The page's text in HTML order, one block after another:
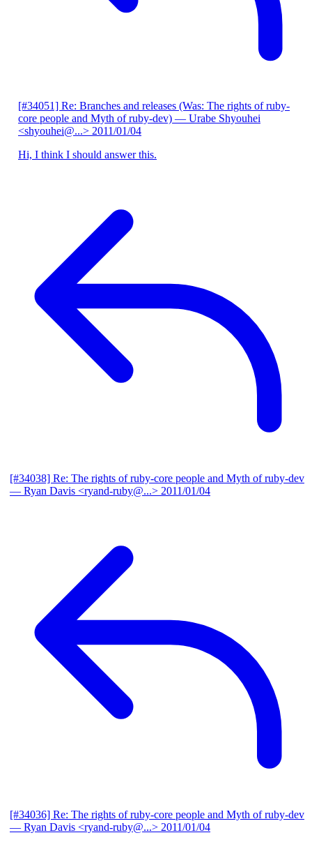
[#34051] Re: Branches and releases (Was: The rights of ruby-
core people and Myth of ruby-dev) — Urabe Shyouhei
<shyouhei@...> 2011/01/04
Hi, I think I should answer this.
[#34038] Re: The rights of ruby-core people and Myth of ruby-dev
— Ryan Davis <ryand-ruby@...> 2011/01/04
[#34036] Re: The rights of ruby-core people and Myth of ruby-dev
— Ryan Davis <ryand-ruby@...> 2011/01/04